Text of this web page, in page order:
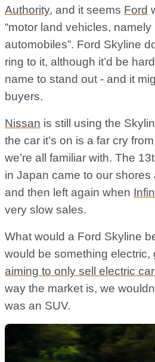
Authority, and it seems Ford
“motor land vehicles,
automobiles”. Ford Skyline
ring to it, although it’d be
name to stand out - and it
buyers.
Nissan is still using the
the car it’s on is a far cry
we’re all familiar with. The
in Japan came to our shores
and then left again when
very slow sales.
What would a Ford Skyline
would be something electric,
aiming to only sell electric
way the market is, we
was an SUV.